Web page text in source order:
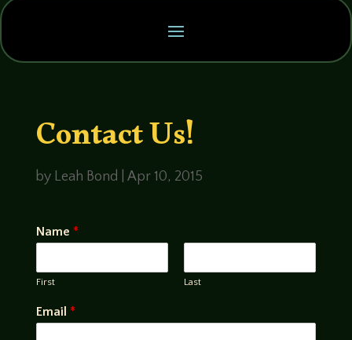
Contact Us!
by Leah Bond Apr 10, 2015
Name *
First Last
Email *